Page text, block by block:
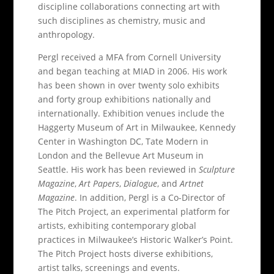
discipline collaborations connecting art with
such disciplines as chemistry, music and
anthropology.
Pergl received a MFA from Cornell University
and began teaching at MIAD in 2006. His work
has been shown in over twenty solo exhibits
and forty group exhibitions nationally and
internationally. Exhibition venues include the
Haggerty Museum of Art in Milwaukee, Kennedy
Center in Washington DC, Tate Modern in
London and the Bellevue Art Museum in
Seattle. His work has been reviewed inSculpture
Magazine,Art Papers,Dialogue, andArtnet
Magazine. In addition, Pergl is a Co-Director of
The Pitch Project, an experimental platform for
artists, exhibiting contemporary global
practices in Milwaukee’s Historic Walker’s Point.
The Pitch Project hosts diverse exhibitions,
artist talks, screenings and events.